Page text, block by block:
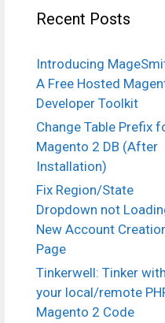
Recent Posts
Introducing
A Free Hosted
Developer Toolkit
Change Table Prefix
Magento 2 DB (After
Installation)
Fix Region/State
Dropdown not
New Account
Page
Tinkerwell: Tinker with
your local/remote
Magento 2 Code